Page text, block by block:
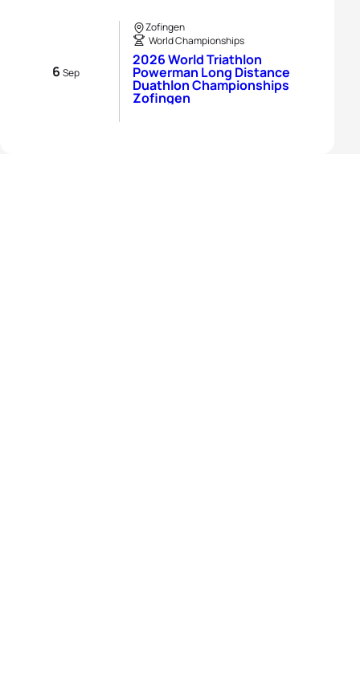
6 Sep
Zofingen
World Championships
2026 World Triathlon
Powerman Long Distance
Duathlon Championships
Zofingen